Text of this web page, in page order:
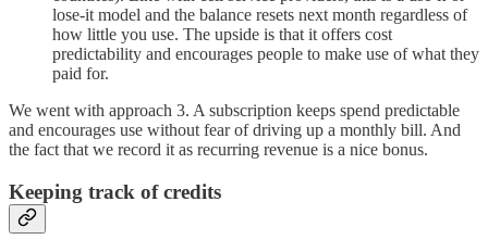
lose-it model and the balance resets next month regardless of
how little you use. The upside is that it offers cost
predictability and encourages people to make use of what they
paid for.
We went with approach 3. A subscription keeps spend predictable
and encourages use without fear of driving up a monthly bill. And
the fact that we record it as recurring revenue is a nice bonus.
Keeping track of credits